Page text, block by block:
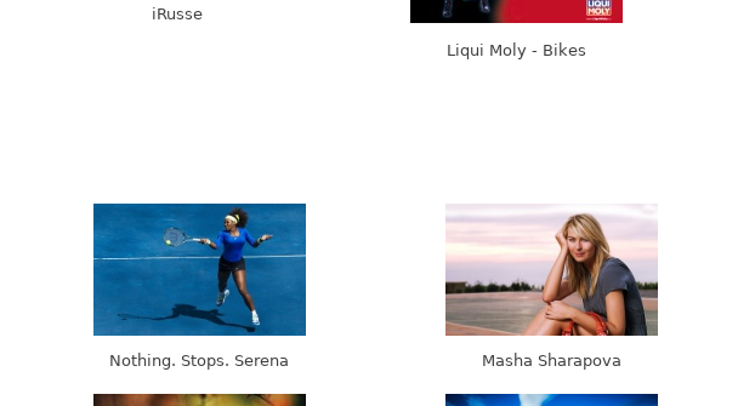
iRusse
Liqui Moly - Bikes
Nothing. Stops. Serena Masha Sharapova